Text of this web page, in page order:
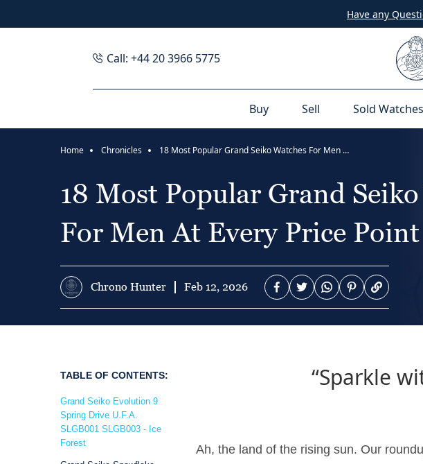
Have any
Call: +44 20 3966 5775
Buy Sell Sold Watches
Home Chronicles 18 Most Popular Grand Seiko Watches For Men At Every Price Point
18 Most Popular Grand
For Men At Every Price Point
Chrono Hunter Feb 12, 2026
TABLE OF CONTENTS:
Grand Seiko Evolution 9
Spring Drive U.F.A.
SLGB001 SLGB003 - Ice
Forest
“Sparkle
Ah, the land of the rising sun. Our